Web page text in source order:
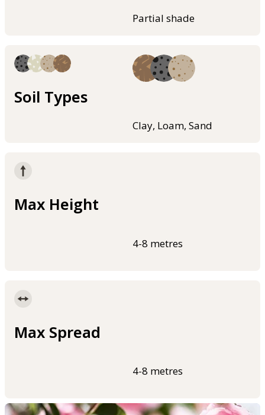
Partial shade
Soil Types
Clay, Loam, Sand
Max Height
4-8 metres
Max Spread
4-8 metres